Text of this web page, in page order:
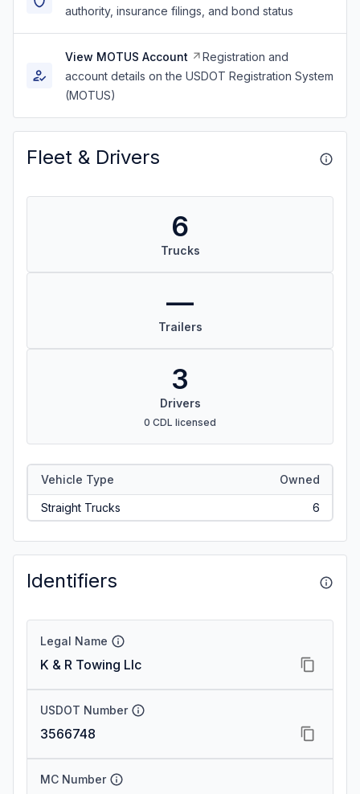
authority, insurance filings, and bond status
View MOTUS Account
Registration and
account details on the USDOT Registration System
(MOTUS)
Fleet & Drivers
6
Trucks
—
Trailers
3
Drivers
0 CDL licensed
Vehicle Type Owned
Straight Trucks 6
Identifiers
Legal Name
K & R Towing Llc
USDOT Number
3566748
MC Number